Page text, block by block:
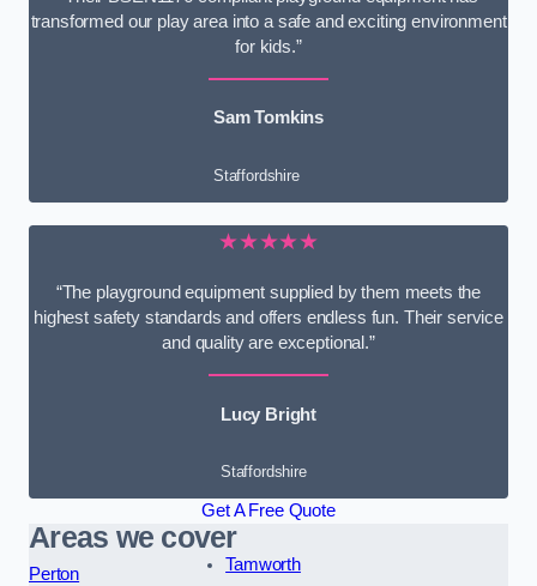
transformed our play area into a safe and exciting environment
for kids.”
Sam Tomkins
Staffordshire
★★★★★
“The playground equipment supplied by them meets the
highest safety standards and offers endless fun. Their service
and quality are exceptional.”
Lucy Bright
Staffordshire
Get A Free Quote
Areas we cover
Perton
Tamworth